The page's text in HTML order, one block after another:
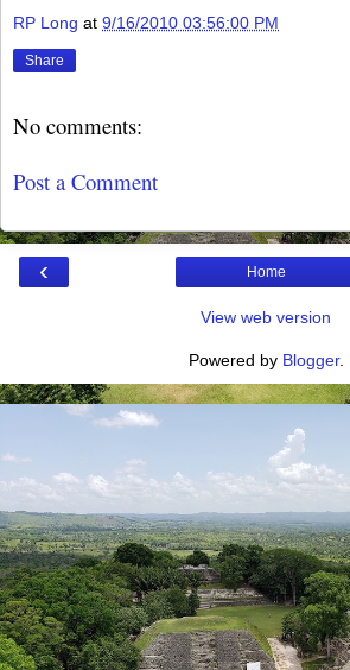
RP Long at 9/16/2010 03:56:00 PM
Share
No comments:
Post a Comment
‹ Home
View web version
Powered by Blogger.